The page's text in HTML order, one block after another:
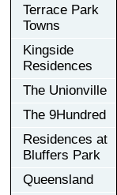
Terrace Park
Towns
Kingside
Residences
The Unionville
The 9Hundred
Residences at
Bluffers Park
Queensland